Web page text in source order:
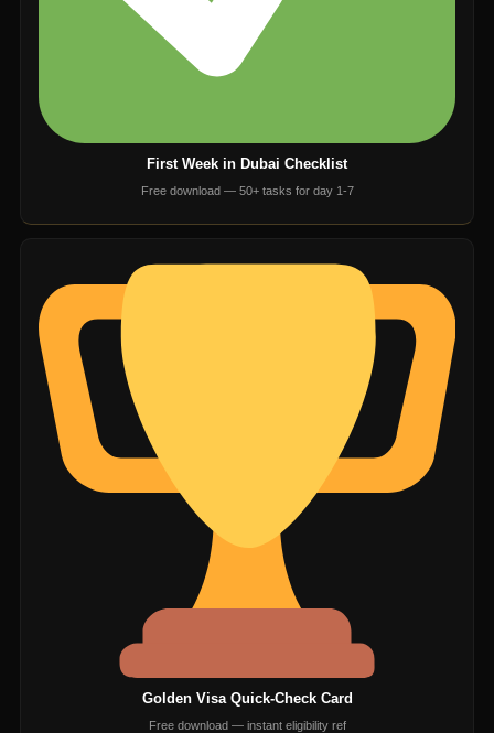
First Week in Dubai Checklist
Free download — 50+ tasks for day 1-7
Golden Visa Quick-Check Card
Free download — instant eligibility ref